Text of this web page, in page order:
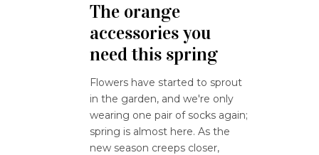
The orange
accessories you
need this spring
Flowers have started to sprout
in the garden, and we're only
wearing one pair of socks again;
spring is almost here. As the
new season creeps closer,